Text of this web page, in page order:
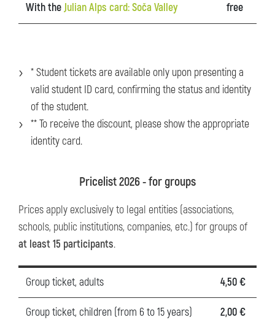
With theJulian Alps card: Soča Valley free
* Student tickets are available only upon presenting a
valid student ID card, confirming the status and identity
of the student.
** To receive the discount, please show the appropriate
identity card.
Pricelist 2026 - for groups
Prices apply exclusively to legal entities (associations,
schools, public institutions, companies, etc.) for groups of
at least 15 participants.
Group ticket, adults 4,50 €
Group ticket, children (from 6 to 15 years) 2,00 €